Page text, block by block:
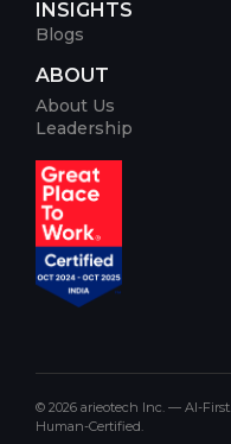
INSIGHTS
Blogs
ABOUT
About Us
Leadership
© 2026 arieotech Inc. — AI-First.
Human-Certified.